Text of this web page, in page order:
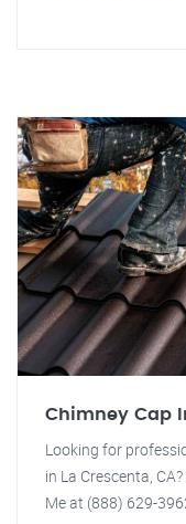
Chimney Cap
Looking for
in La Crescenta,
Me at (888) 629-